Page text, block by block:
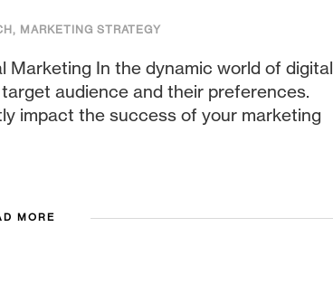
, MARKETING STRATEGY
In the dynamic world of digital
audience and their preferences.
impact the success of your marketing
MORE